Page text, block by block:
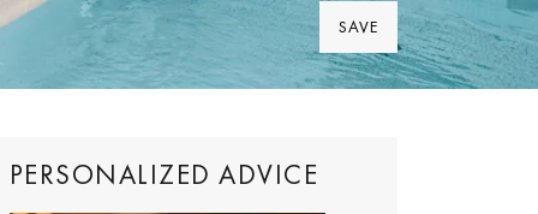
SAVE
PERSONALIZED ADVICE